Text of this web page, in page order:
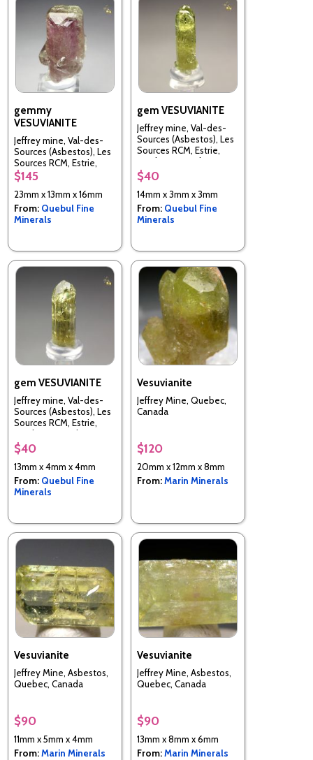
gemmy
VESUVIANITE
Jeffrey mine, Val-des-
Sources (Asbestos), Les
Sources RCM, Estrie,
Quebec, Canada
$145
23mm x 13mm x 16mm
From: Quebul Fine
Minerals
gem VESUVIANITE
Jeffrey mine, Val-des-
Sources (Asbestos), Les
Sources RCM, Estrie,
Quebec, Canada
$40
14mm x 3mm x 3mm
From: Quebul Fine
Minerals
gem VESUVIANITE
Jeffrey mine, Val-des-
Sources (Asbestos), Les
Sources RCM, Estrie,
Quebec, Canada
$40
13mm x 4mm x 4mm
From: Quebul Fine
Minerals
Vesuvianite
Jeffrey Mine, Quebec,
Canada
$120
20mm x 12mm x 8mm
From:Marin Minerals
Vesuvianite
Jeffrey Mine, Asbestos,
Quebec, Canada
$90
11mm x 5mm x 4mm
From:Marin Minerals
Vesuvianite
Jeffrey Mine, Asbestos,
Quebec, Canada
$90
13mm x 8mm x 6mm
From:Marin Minerals